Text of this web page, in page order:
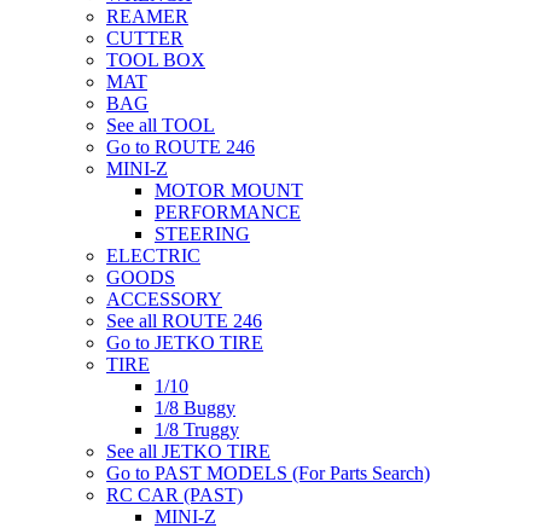
REAMER
CUTTER
TOOL BOX
MAT
BAG
See all TOOL
Go to ROUTE 246
MINI-Z
MOTOR MOUNT
PERFORMANCE
STEERING
ELECTRIC
GOODS
ACCESSORY
See all ROUTE 246
Go to JETKO TIRE
TIRE
1/10
1/8 Buggy
1/8 Truggy
See all JETKO TIRE
Go to PAST MODELS (For Parts Search)
RC CAR (PAST)
MINI-Z